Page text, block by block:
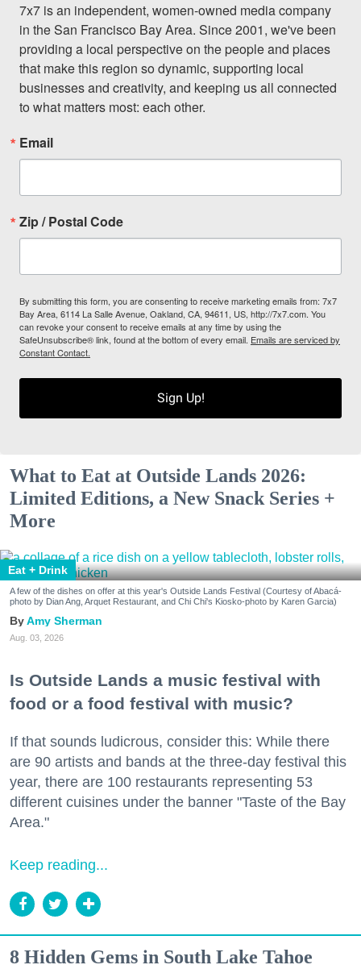
7x7 is an independent, women-owned media company
in the San Francisco Bay Area. Since 2001, we've been
providing a local perspective on the people and places
that make this region so dynamic, supporting local
businesses and creativity, and keeping us all connected
to what matters most: each other.
Email
Zip / Postal Code
By submitting this form, you are consenting to receive marketing emails from: 7x7
Bay Area, 6114 La Salle Avenue, Oakland, CA, 94611, US, http://7x7.com. You
can revoke your consent to receive emails at any time by using the
SafeUnsubscribe® link, found at the bottom of every email. Emails are serviced by
Constant Contact.
Sign Up!
What to Eat at Outside Lands 2026:
Limited Editions, a New Snack Series +
More
Eat + Drink
A few of the dishes on offer at this year's Outside Lands Festival (Courtesy of Abacá-
photo by Dian Ang, Arquet Restaurant, and Chi Chi's Kiosko-photo by Karen Garcia)
Amy Sherman
Aug. 03, 2026
Is Outside Lands a music festival with
food or a food festival with music?
If that sounds ludicrous, consider this: While there
are 90 artists and bands at the three-day festival this
year, there are 100 restaurants representing 53
different cuisines under the banner "Taste of the Bay
Area."
Keep reading...
8 Hidden Gems in South Lake Tahoe